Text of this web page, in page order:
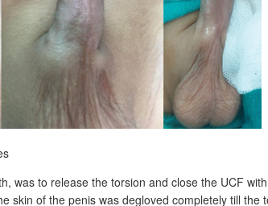
was to release the torsion and close the UCF
skin of the penis was degloved completely till